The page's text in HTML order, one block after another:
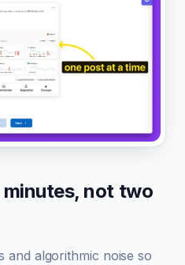
minutes, not two
and algorithmic noise so